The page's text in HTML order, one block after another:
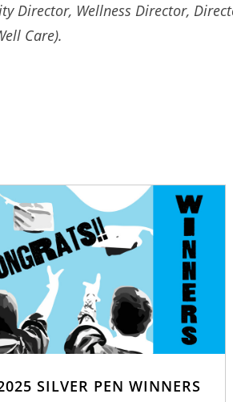
Director, Wellness Director,
Care).
SILVER PEN WINNERS